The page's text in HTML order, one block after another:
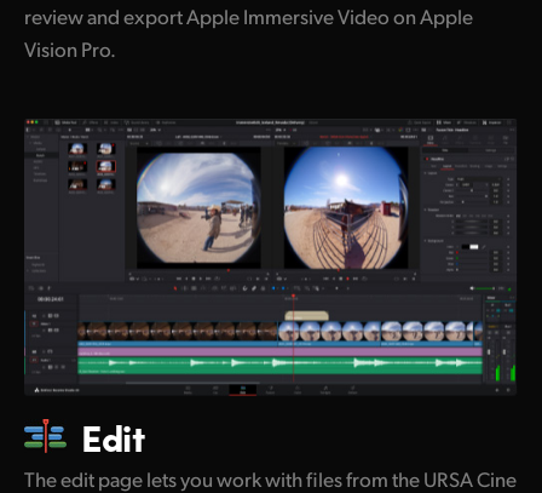
review and export Apple Immersive Video on Apple
Vision Pro.
Edit
The edit page lets you work with files from the URSA Cine